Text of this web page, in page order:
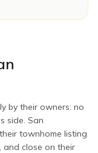
by their owners: no
side. San
townhome listing
and close on their